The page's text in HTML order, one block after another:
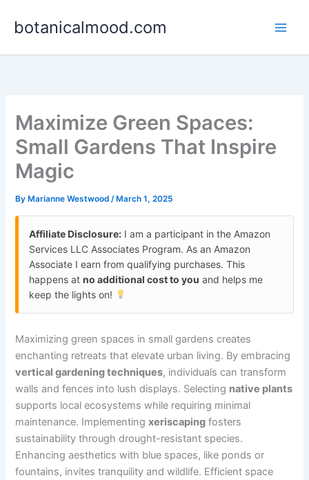
botanicalmood.com
Maximize Green Spaces:
Small Gardens That Inspire
Magic
By Marianne Westwood/ March 1, 2025
Affiliate Disclosure: I am a participant in the Amazon
Services LLC Associates Program. As an Amazon
Associate I earn from qualifying purchases. This
happens atno additional cost to you and helps me
keep the lights on!
Maximizing green spaces in small gardens creates
enchanting retreats that elevate urban living. By embracing
vertical gardening techniques, individuals can transform
walls and fences into lush displays. Selecting native plants
supports local ecosystems while requiring minimal
maintenance. Implementingxeriscaping fosters
sustainability through drought-resistant species.
Enhancing aesthetics with blue spaces, like ponds or
fountains, invites tranquility and wildlife. Efficient space